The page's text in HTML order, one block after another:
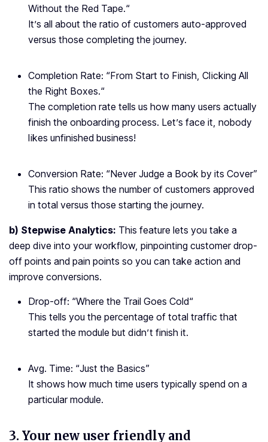
Without the Red Tape.“
It’s all about the ratio of customers auto-approved
versus those completing the journey.
Completion Rate: “From Start to Finish, Clicking All
the Right Boxes.“
The completion rate tells us how many users actually
finish the onboarding process. Let’s face it, nobody
likes unfinished business!
Conversion Rate: “Never Judge a Book by its Cover”
This ratio shows the number of customers approved
in total versus those starting the journey.
b) Stepwise Analytics: This feature lets you take a
deep dive into your workflow, pinpointing customer drop-
off points and pain points so you can take action and
improve conversions.
Drop-off: “Where the Trail Goes Cold“
This tells you the percentage of total traffic that
started the module but didn’t finish it.
Avg. Time: “Just the Basics”
It shows how much time users typically spend on a
particular module.
3. Your new user friendly and